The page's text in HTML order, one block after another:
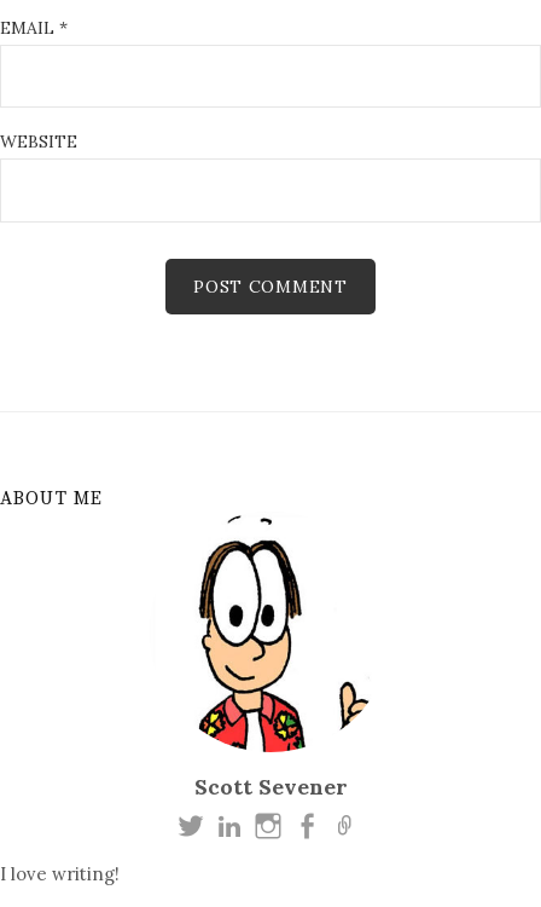
EMAIL *
WEBSITE
ABOUT ME
Scott Sevener
I love writing!